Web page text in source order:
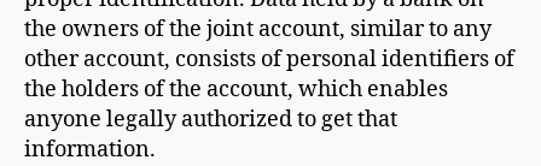
the owners of the joint account, similar to any
other account, consists of personal identifiers of
the holders of the account, which enables
anyone legally authorized to get that
information.